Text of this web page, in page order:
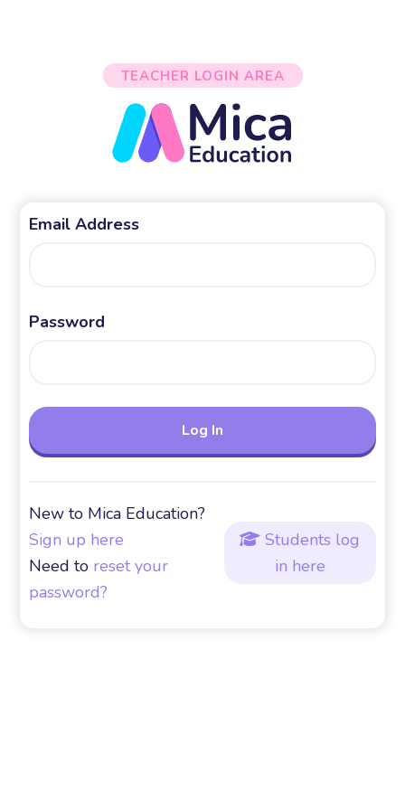
TEACHER LOGIN AREA
Email Address
Password
New to Mica Education?
Sign up here
Need to reset your
password?
 Students log
in here